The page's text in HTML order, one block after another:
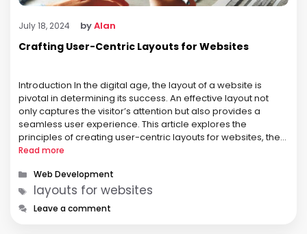
July 18, 2024 byAlan
Crafting User-Centric Layouts for Websites
Introduction In the digital age, the layout of a website is
pivotal in determining its success. An effective layout not
only captures the visitor’s attention but also provides a
seamless user experience. This article explores the
principles of creating user-centric layouts for websites, the
importance of usability, and practical tips for web designers.
Read more
Categories
Web Development
Tags
layouts for websites
Leave a comment